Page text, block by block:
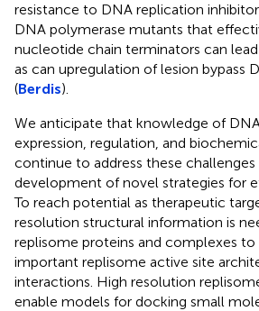
resistance to DNA replication
DNA polymerase mutants that
nucleotide chain terminators can
as can upregulation of lesion bypass
(Berdis).
We anticipate that knowledge of
expression, regulation, and
continue to address these
development of novel strategies for
To reach potential as therapeutic
resolution structural information is
replisome proteins and complexes to
important replisome active site
interactions. High resolution
enable models for docking small